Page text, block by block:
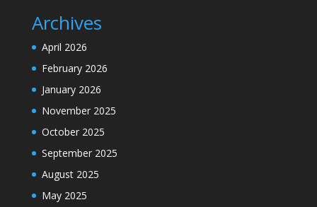
Archives
April 2026
February 2026
January 2026
November 2025
October 2025
September 2025
August 2025
May 2025